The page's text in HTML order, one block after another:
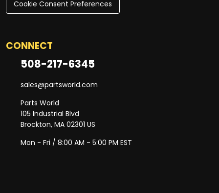
Cookie Consent Preferences
CONNECT
508-217-6345
sales@partsworld.com
Parts World
105 Industrial Blvd
Brockton, MA 02301 US
Mon - Fri / 8:00 AM - 5:00 PM EST